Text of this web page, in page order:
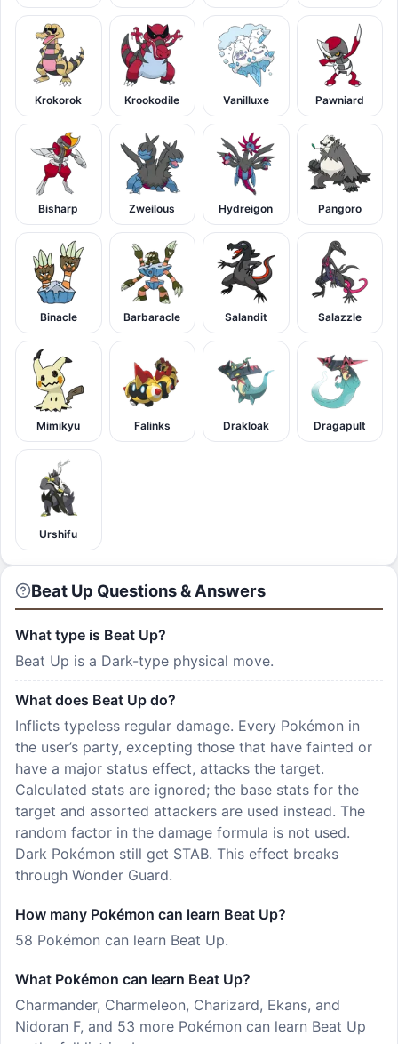
Krokorok Krookodile Vanilluxe Pawniard
Bisharp Zweilous Hydreigon Pangoro
Binacle Barbaracle Salandit Salazzle
Mimikyu Falinks Drakloak Dragapult
Urshifu
Beat Up Questions & Answers
What type is Beat Up?
Beat Up is a Dark-type physical move.
What does Beat Up do?
Inflicts typeless regular damage. Every Pokémon in
the user’s party, excepting those that have fainted or
have a major status effect, attacks the target.
Calculated stats are ignored; the base stats for the
target and assorted attackers are used instead. The
random factor in the damage formula is not used.
Dark Pokémon still get STAB. This effect breaks
through Wonder Guard.
How many Pokémon can learn Beat Up?
58 Pokémon can learn Beat Up.
What Pokémon can learn Beat Up?
Charmander, Charmeleon, Charizard, Ekans, and
Nidoran F, and 53 more Pokémon can learn Beat Up